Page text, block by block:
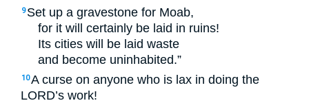
9 Set up a gravestone for Moab,
for it will certainly be laid in ruins!
Its cities will be laid waste
and become uninhabited.”
10A curse on anyone who is lax in doing the
LORD’s work!